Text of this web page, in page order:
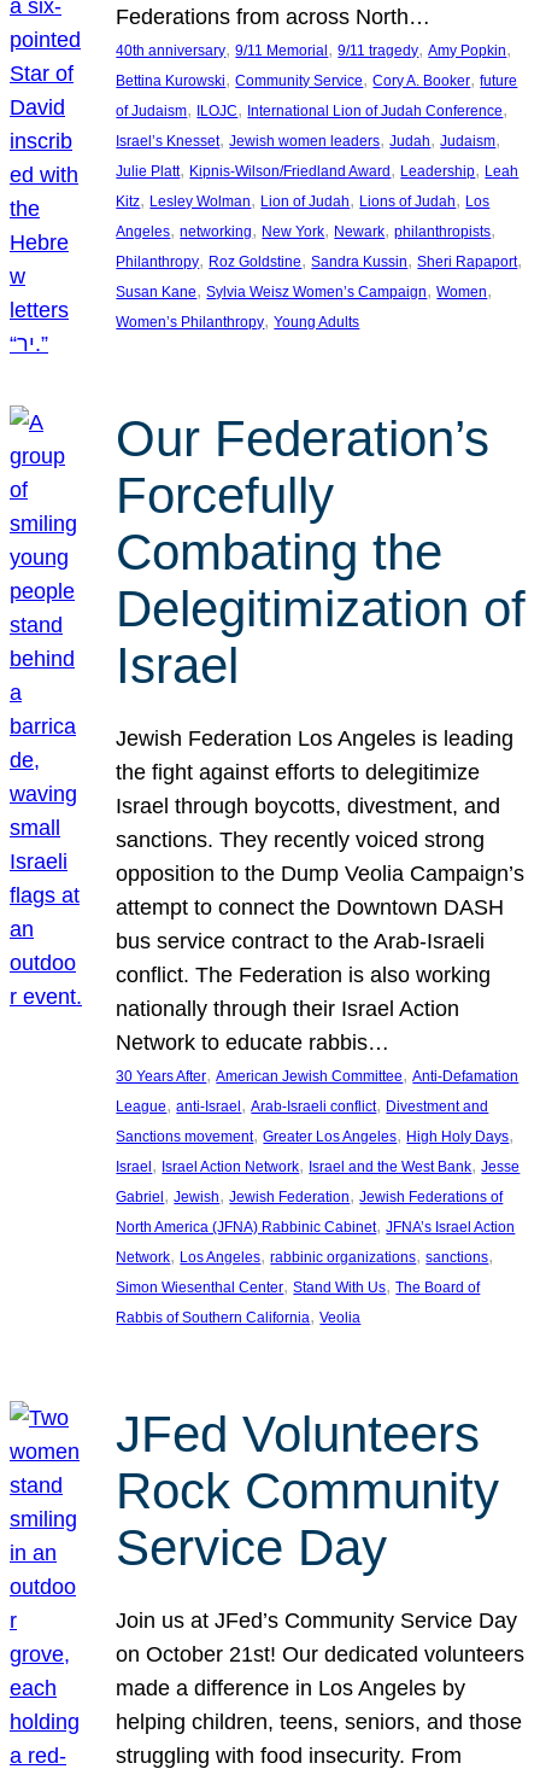
Federations from across North…
40th anniversary, 9/11 Memorial , 9/11 tragedy, Amy Popkin
Bettina Kurowski, Community Service, Cory A. Booker, future
of Judaism, ILOJC, International Lion of Judah Conference
Israel’s Knesset, Jewish women leaders, Judah, Judaism
Julie Platt, Kipnis-Wilson/Friedland Award , Leadership, Leah
Kitz, Lesley Wolman, Lion of Judah, Lions of Judah, Los
Angeles, networking, New York, Newark, philanthropists
Philanthropy, Roz Goldstine, Sandra Kussin, Sheri Rapaport
Susan Kane, Sylvia Weisz Women’s Campaign, Women
Women’s Philanthropy, Young Adults
Our Federation’s
Forcefully
Combating the
Delegitimization of
Israel
Jewish Federation Los Angeles is leading
the fight against efforts to delegitimize
Israel through boycotts, divestment, and
sanctions. They recently voiced strong
opposition to the Dump Veolia Campaign’s
attempt to connect the Downtown DASH
bus service contract to the Arab-Israeli
conflict. The Federation is also working
nationally through their Israel Action
Network to educate rabbis…
30 Years After, American Jewish Committee, Anti-Defamation
League, anti-Israel, Arab-Israeli conflict, Divestment and
Sanctions movement, Greater Los Angeles, High Holy Days
Israel, Israel Action Network, Israel and the West Bank, Jesse
Gabriel, Jewish, Jewish Federation, Jewish Federations of
North America (JFNA) Rabbinic Cabinet, JFNA’s Israel Action
Network, Los Angeles, rabbinic organizations, sanctions
Simon Wiesenthal Center, Stand With Us, The Board of
Rabbis of Southern California, Veolia
JFed Volunteers
Rock Community
Service Day
Join us at JFed’s Community Service Day
on October 21st! Our dedicated volunteers
made a difference in Los Angeles by
helping children, teens, seniors, and those
struggling with food insecurity. From